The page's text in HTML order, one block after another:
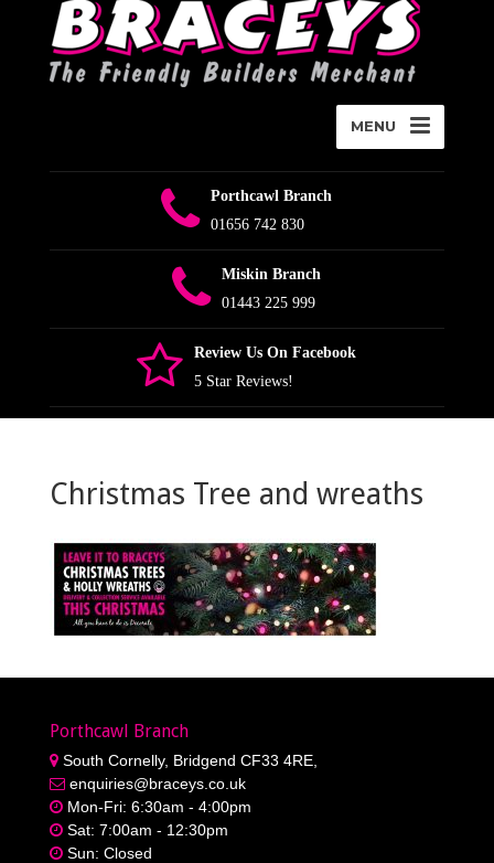
MENU
Porthcawl Branch
01656 742 830
Miskin Branch
01443 225 999
Review Us On Facebook
5 Star Reviews!
Christmas Tree and wreaths
Porthcawl Branch
South Cornelly, Bridgend CF33 4RE,
enquiries@braceys.co.uk
Mon-Fri: 6:30am - 4:00pm
Sat: 7:00am - 12:30pm
Sun: Closed